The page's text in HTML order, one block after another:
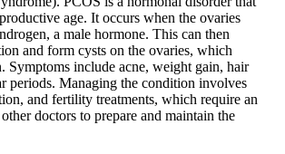
age. It occurs when the ovaries
a male hormone. This can then
and form cysts on the ovaries, which
Symptoms include acne, weight gain, hair
periods. Managing the condition involves
and fertility treatments, which require an
doctors to prepare and maintain the